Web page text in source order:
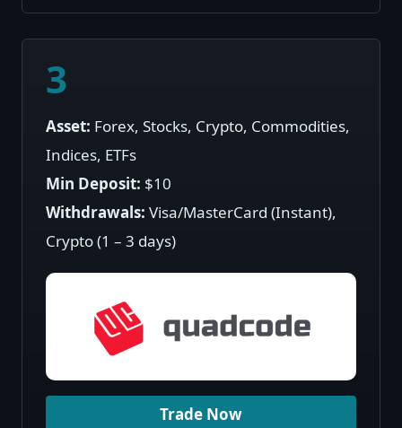
3
Asset: Forex, Stocks, Crypto, Commodities,
Indices, ETFs
Min Deposit: $10
Withdrawals:Visa/MasterCard (Instant),
Crypto (1 – 3 days)
Trade Now